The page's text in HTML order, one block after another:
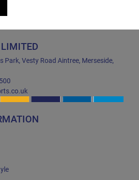
Park, Vesty Road Aintree, Merseside,